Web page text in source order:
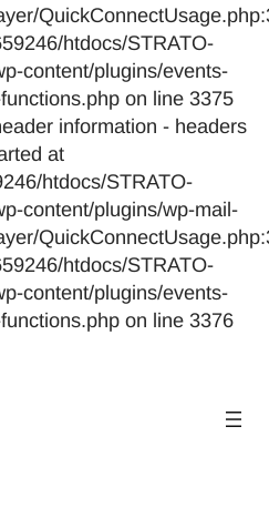
htdocs/STRATO-
content/plugins/events-
on line 3375
information - headers
at
htdocs/STRATO-
content/plugins/wp-mail-
htdocs/STRATO-
content/plugins/events-
on line 3376